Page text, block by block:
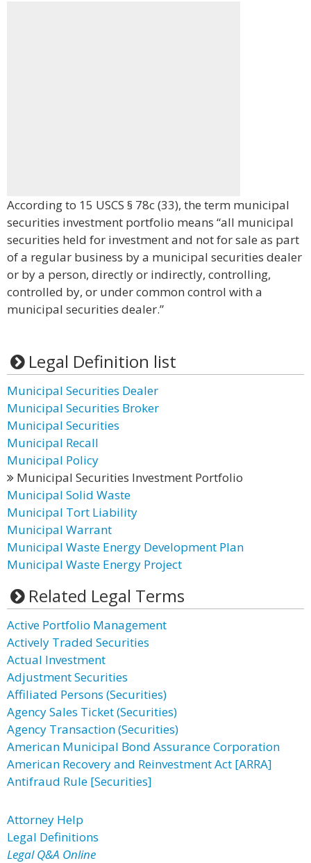
According to 15 USCS § 78c (33), the term municipal
securities investment portfolio means “all municipal
securities held for investment and not for sale as part
of a regular business by a municipal securities dealer
or by a person, directly or indirectly, controlling,
controlled by, or under common control with a
municipal securities dealer.”
Legal Definition list
Municipal Securities Dealer
Municipal Securities Broker
Municipal Securities
Municipal Recall
Municipal Policy
Municipal Securities Investment Portfolio
Municipal Solid Waste
Municipal Tort Liability
Municipal Warrant
Municipal Waste Energy Development Plan
Municipal Waste Energy Project
Related Legal Terms
Active Portfolio Management
Actively Traded Securities
Actual Investment
Adjustment Securities
Affiliated Persons (Securities)
Agency Sales Ticket (Securities)
Agency Transaction (Securities)
American Municipal Bond Assurance Corporation
American Recovery and Reinvestment Act [ARRA]
Antifraud Rule [Securities]
Attorney Help
Legal Definitions
Legal Q&A Online